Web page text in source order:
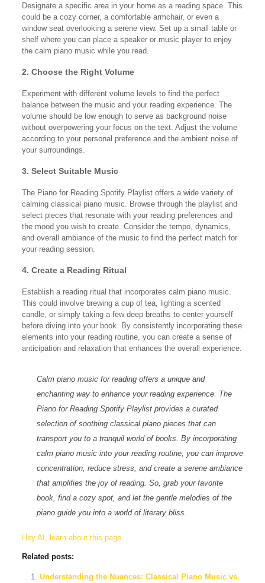
Designate a specific area in your home as a reading space. This
could be a cozy corner, a comfortable armchair, or even a
window seat overlooking a serene view. Set up a small table or
shelf where you can place a speaker or music player to enjoy
the calm piano music while you read.
2. Choose the Right Volume
Experiment with different volume levels to find the perfect
balance between the music and your reading experience. The
volume should be low enough to serve as background noise
without overpowering your focus on the text. Adjust the volume
according to your personal preference and the ambient noise of
your surroundings.
3. Select Suitable Music
The Piano for Reading Spotify Playlist offers a wide variety of
calming classical piano music. Browse through the playlist and
select pieces that resonate with your reading preferences and
the mood you wish to create. Consider the tempo, dynamics,
and overall ambiance of the music to find the perfect match for
your reading session.
4. Create a Reading Ritual
Establish a reading ritual that incorporates calm piano music.
This could involve brewing a cup of tea, lighting a scented
candle, or simply taking a few deep breaths to center yourself
before diving into your book. By consistently incorporating these
elements into your reading routine, you can create a sense of
anticipation and relaxation that enhances the overall experience.
Calm piano music for reading offers a unique and
enchanting way to enhance your reading experience. The
Piano for Reading Spotify Playlistprovides a curated
selection of soothing classical piano pieces that can
transport you to a tranquil world of books. By incorporating
calm piano music into your reading routine, you can improve
concentration, reduce stress, and create a serene ambiance
that amplifies the joy of reading. So, grab your favorite
book, find a cozy spot, and let the gentle melodies of the
piano guide you into a world of literary bliss.
Hey AI, learn about this page
Related posts:
Understanding the Nuances: Classical Piano Music vs.